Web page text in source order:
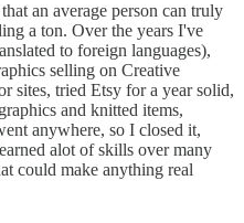
an average person can truly
a ton. Over the years I've
to foreign languages),
selling on Creative
sites, tried Etsy for a year solid,
and knitted items,
anywhere, so I closed it,
alot of skills over many
could make anything real